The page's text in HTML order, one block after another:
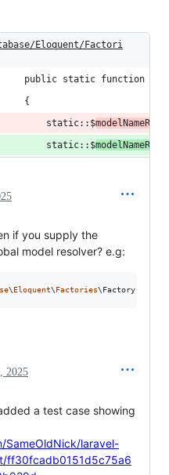
Eloquent/Factori
public static function
    {
        static::$
        static::$
if you supply the
model resolver? e.g:
\ Eloquent\ Factories\Factory::
2025
a test case showing
SameOldNick/laravel-
ff30fcadb0151d5c75a6